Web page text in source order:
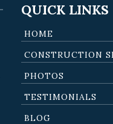
QUICK LINKS
HOME
CONSTRUCTION
PHOTOS
TESTIMONIALS
BLOG